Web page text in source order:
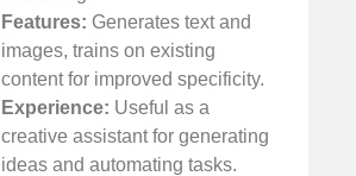
Features: Generates text and
images, trains on existing
content for improved specificity.
Experience: Useful as a
creative assistant for generating
ideas and automating tasks.